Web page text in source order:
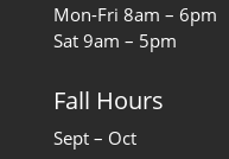
Mon-Fri 8am – 6pm
Sat 9am – 5pm
Fall Hours
Sept – Oct